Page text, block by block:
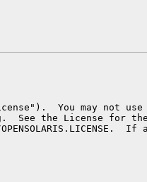
You may not
See the License for